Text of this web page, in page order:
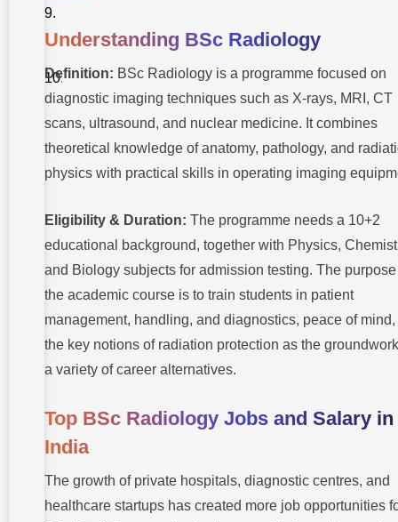
FAQs
BSc
Radiology
Job
Understanding BSc Radiology
Definition: BSc Radiology is a programme focused on
diagnostic imaging techniques such as X-rays, MRI, CT
scans, ultrasound, and nuclear medicine. It combines
theoretical knowledge of anatomy, pathology, and
physics with practical skills in operating imaging
Eligibility & Duration: The programme needs a 10+2
educational background, together with Physics,
and Biology subjects for admission testing. The
the academic course is to train students in patient
management, handling, and diagnostics, peace of
the key notions of radiation protection as the
a variety of career alternatives.
Top BSc Radiology Jobs and Salary in
India
The growth of private hospitals, diagnostic centres, and
healthcare startups has created more job opportunities